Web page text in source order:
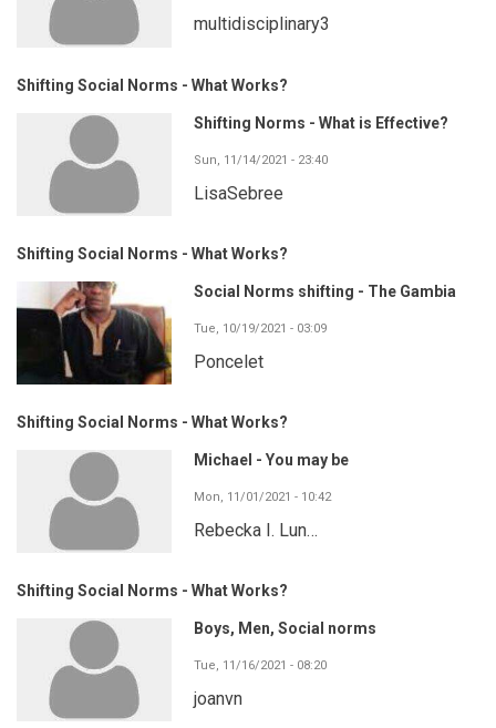
multidisciplinary3
Shifting Social Norms - What Works?
Shifting Norms - What is Effective?
Sun, 11/14/2021 - 23:40
LisaSebree
Shifting Social Norms - What Works?
Social Norms shifting - The Gambia
Tue, 10/19/2021 - 03:09
Poncelet
Shifting Social Norms - What Works?
Michael - You may be
Mon, 11/01/2021 - 10:42
Rebecka I. Lun…
Shifting Social Norms - What Works?
Boys, Men, Social norms
Tue, 11/16/2021 - 08:20
joanvn